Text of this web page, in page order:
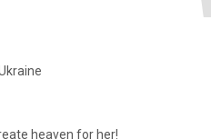
heaven for her!